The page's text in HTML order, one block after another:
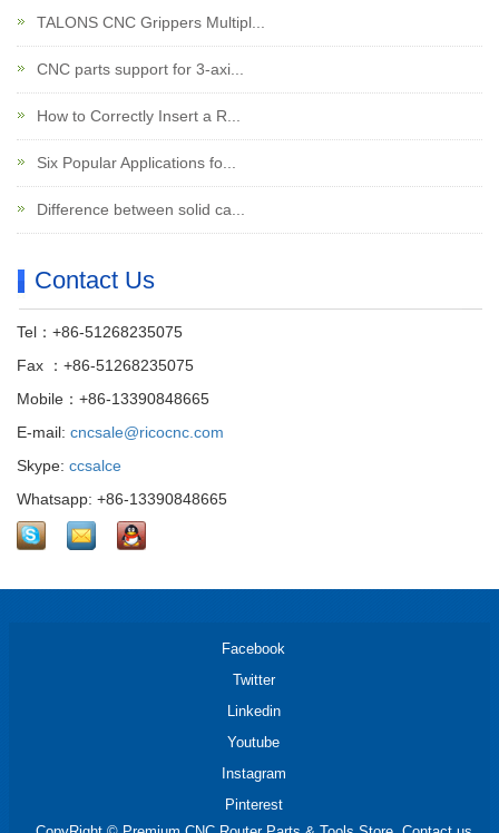
TALONS CNC Grippers Multipl...
CNC parts support for 3-axi...
How to Correctly Insert a R...
Six Popular Applications fo...
Difference between solid ca...
Contact Us
Tel：+86-51268235075
Fax ：+86-51268235075
Mobile：+86-13390848665
E-mail: cncsale@ricocnc.com
Skype: ccsalce
Whatsapp: +86-13390848665
Facebook
Twitter
Linkedin
Youtube
Instagram
Pinterest